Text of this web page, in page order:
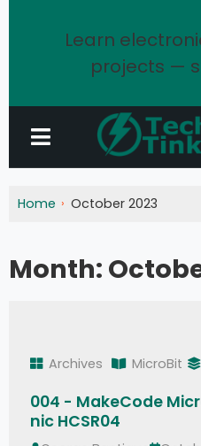
Learn
projects —
Home October 2023
Month:
Archives MicroBit
004 - MakeCode
nic HCSR04